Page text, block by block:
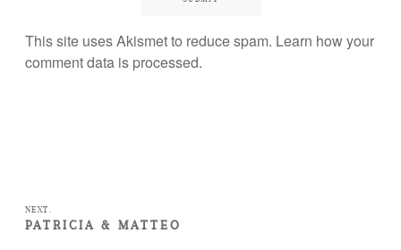
This site uses Akismet to reduce spam. Learn how your
comment data is processed.
NEXT.
PATRICIA & MATTEO